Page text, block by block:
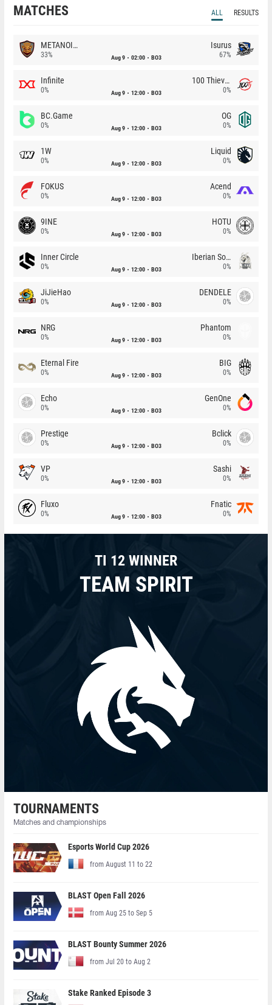
MATCHES ALL RESULTS
METANOIA Wolves
33% Aug 9 02:00 BO3
Isurus
67%
Infinite
0% Aug 9 12:00 BO3
100 Thieves
0%
BC.Game
0% Aug 9 12:00 BO3
OG
0%
1W
0% Aug 9 12:00 BO3
Liquid
0%
FOKUS
0% Aug 9 12:00 BO3
Acend
0%
9INE
0% Aug 9 12:00 BO3
HOTU
0%
Inner Circle
0% Aug 9 12:00 BO3
Iberian Soul
0%
JiJieHao
0% Aug 9 12:00 BO3
DENDELE
0%
NRG
0% Aug 9 12:00 BO3
Phantom
0%
Eternal Fire
0% Aug 9 12:00 BO3
BIG
0%
Echo
0% Aug 9 12:00 BO3
GenOne
0%
Prestige
0% Aug 9 12:00 BO3
Bclick
0%
VP
0% Aug 9 12:00 BO3
Sashi
0%
Fluxo
0% Aug 9 12:00 BO3
Fnatic
0%
TI 12 WINNER
TEAM SPIRIT
TOURNAMENTS
Matches and championships
Esports World Cup 2026
from August 11 to 22
BLAST Open Fall 2026
from Aug 25 to Sep 5
BLAST Bounty Summer 2026
from Jul 20 to Aug 2
Stake Ranked Episode 3